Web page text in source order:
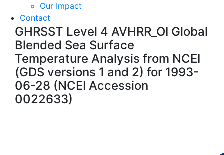
Our Impact
Contact
GHRSST Level 4 AVHRR_OI Global
Blended Sea Surface
Temperature Analysis from NCEI
(GDS versions 1 and 2) for 1993-
06-28 (NCEI Accession
0022633)